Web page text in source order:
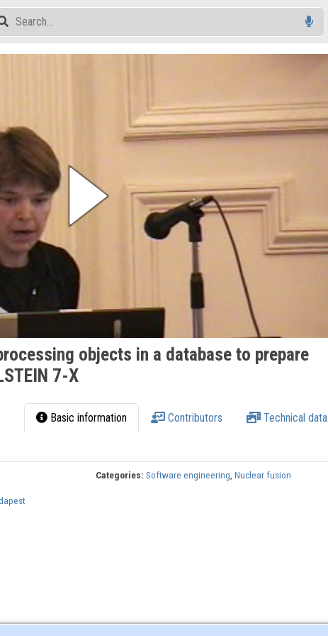
objects in a database to prepare
7-X
Basic information Contributors Technical data
Categories: Software engineering,Nuclear fusion